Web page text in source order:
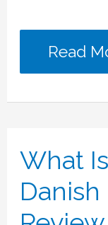
The
for
a
Read
What